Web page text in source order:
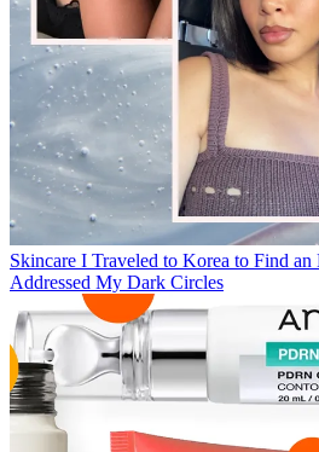
Skincare I Traveled to Korea to Find
Addressed My Dark Circles